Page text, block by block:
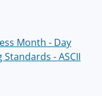
Month - Day
- ASCII